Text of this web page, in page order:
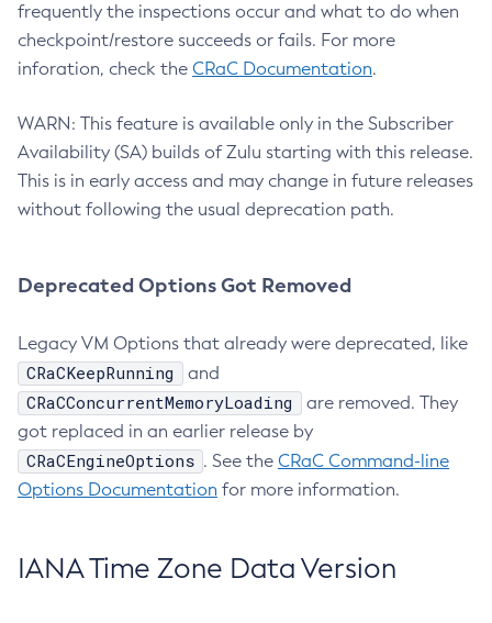
frequently the inspections occur and what to do when
checkpoint/restore succeeds or fails. For more
inforation, check the CRaC Documentation.
WARN: This feature is available only in the Subscriber
Availability (SA) builds of Zulu starting with this release.
This is in early access and may change in future releases
without following the usual deprecation path.
Deprecated Options Got Removed
Legacy VM Options that already were deprecated, like
CRaCKeepRunning and
CRaCConcurrentMemoryLoading
are removed. They
got replaced in an earlier release by
CRaCEngineOptions . See the CRaC Command-line
Options Documentation for more information.
IANA Time Zone Data Version